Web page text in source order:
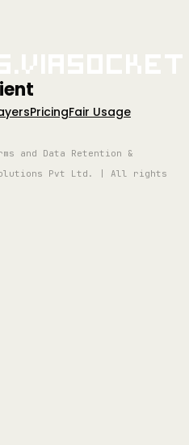
PricingFair Usage
and Data Retention &
Solutions Pvt Ltd. | All rights